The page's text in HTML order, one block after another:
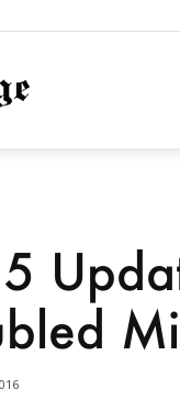
NationofChange